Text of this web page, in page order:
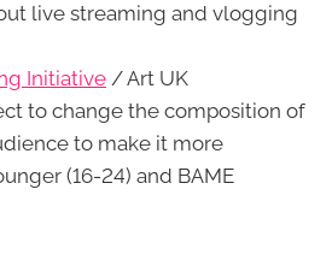
live streaming and vlogging
Initiative / Art UK
to change the composition of
to make it more
(16-24) and BAME